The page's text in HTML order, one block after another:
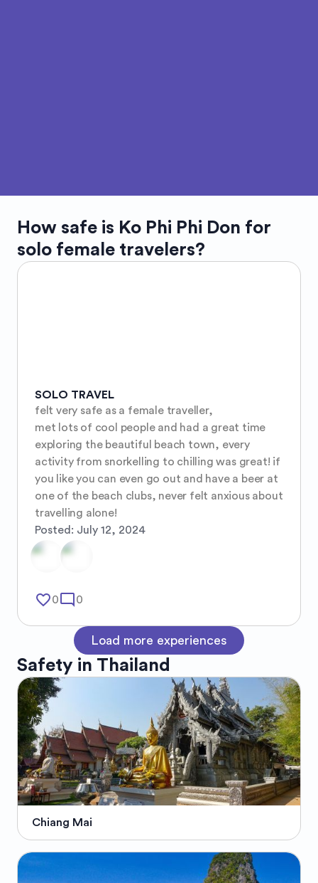
How safe is Ko Phi Phi Don for
solo female travelers?
SOLO TRAVEL
felt very safe as a female traveller,
met lots of cool people and had a great time
exploring the beautiful beach town, every
activity from snorkelling to chilling was great! if
you like you can even go out and have a beer at
one of the beach clubs, never felt anxious about
travelling alone!
Posted: July 12, 2024
favorite_border0mode_comment 0
Load more experiences
Safety in Thailand
Chiang Mai